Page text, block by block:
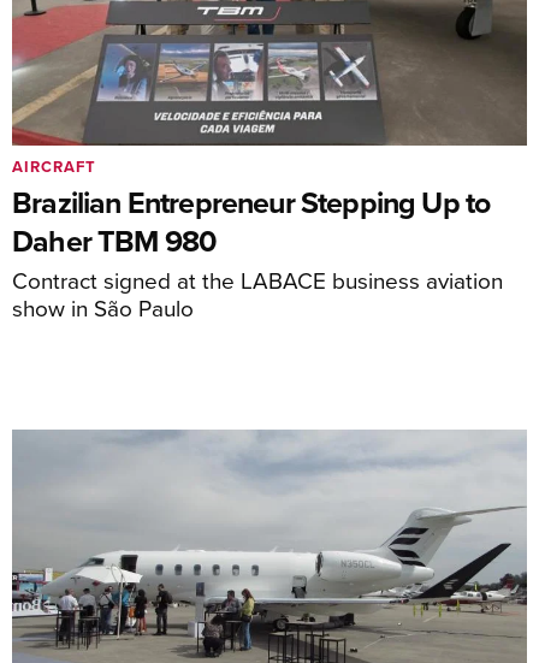
Brazilian Entrepreneur Stepping Up to
Daher TBM 980
Contract signed at the LABACE business aviation
show in São Paulo
AIRCRAFT